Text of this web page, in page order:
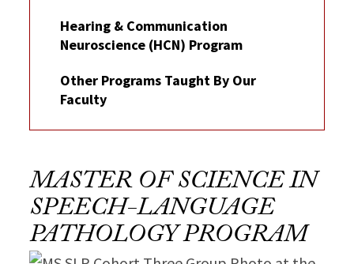
MASTER OF SCIENCE IN
SPEECH-LANGUAGE
PATHOLOGY PROGRAM
Hearing & Communication
Neuroscience (HCN) Program
Other Programs Taught By Our
Faculty